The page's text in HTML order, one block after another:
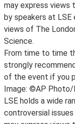
may express views
by speakers at
views of The
Science.
From time to time
strongly
of the event if you
Image: ©AP Photo/
LSE holds a wide
controversial